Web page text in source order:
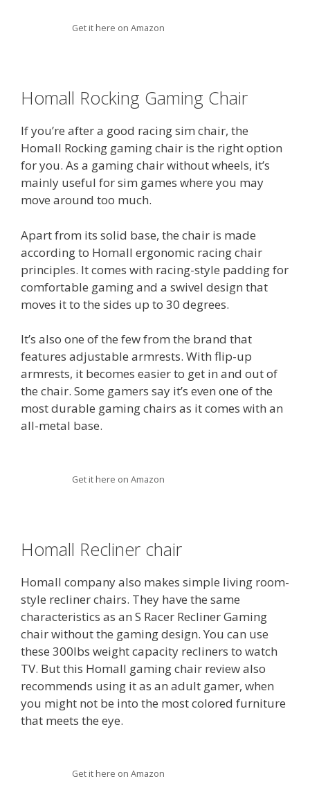
Get it here on Amazon
Homall Rocking Gaming Chair
If you’re after a good racing sim chair, the
Homall Rocking gaming chair is the right option
for you. As a gaming chair without wheels, it’s
mainly useful for sim games where you may
move around too much.
Apart from its solid base, the chair is made
according to Homall ergonomic racing chair
principles. It comes with racing-style padding for
comfortable gaming and a swivel design that
moves it to the sides up to 30 degrees.
It’s also one of the few from the brand that
features adjustable armrests. With flip-up
armrests, it becomes easier to get in and out of
the chair. Some gamers say it’s even one of the
most durable gaming chairs as it comes with an
all-metal base.
Get it here on Amazon
Homall Recliner chair
Homall company also makes simple living room-
style recliner chairs. They have the same
characteristics as an S Racer Recliner Gaming
chair without the gaming design. You can use
these 300lbs weight capacity recliners to watch
TV. But this Homall gaming chair review also
recommends using it as an adult gamer, when
you might not be into the most colored furniture
that meets the eye.
Get it here on Amazon